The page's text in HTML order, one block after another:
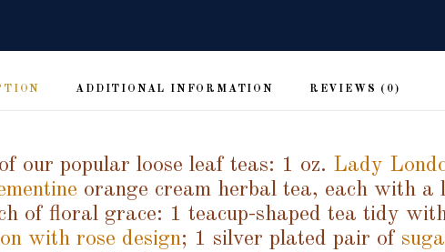
ADDITIONAL INFORMATION REVIEWS (0)
our popular loose leaf teas: 1 oz. Lady
orange cream herbal tea, each with a
of floral grace: 1 teacup-shaped tea tidy
with rose design; 1 silver plated pair of